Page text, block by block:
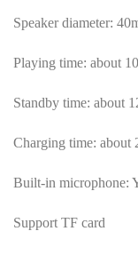
Speaker diameter:
Playing time: about
Standby time: about
Charging time: about
Built-in microphone:
Support TF card